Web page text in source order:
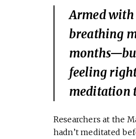
Armed
breathing
feeling
meditation
Researchers at the
hadn’t meditated